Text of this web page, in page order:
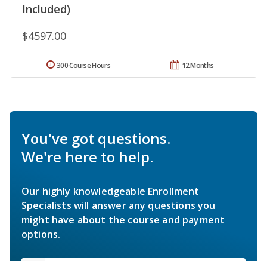
Included)
$4597.00
12 Months
300 Course Hours
You've got questions.
We're here to help.
Our highly knowledgeable Enrollment
Specialists will answer any questions you
might have about the course and payment
options.